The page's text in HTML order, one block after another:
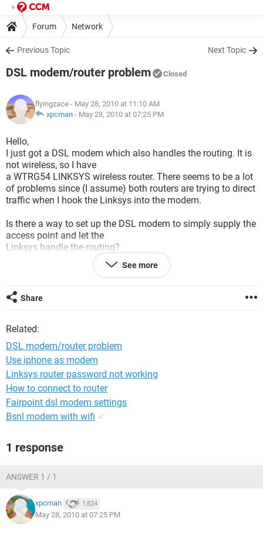
Forum Network
Previous Topic Next Topic
DSL modem/router problem Closed
flyingzace - May 28, 2010 at 11:10 AM
xpcman - May 28, 2010 at 07:25 PM
Hello,
I just got a DSL modem which also handles the routing. It is
not wireless, so I have
a WTRG54 LINKSYS wireless router. There seems to be a lot
of problems since (I assume) both routers are trying to direct
traffic when I hook the Linksys into the modem.
Is there a way to set up the DSL modem to simply supply the
access point and let the
Linksys handle the routing?
See more
Share
Related:
DSL modem/router problem
Use iphone as modem
Linksys router password not working
How to connect to router
Fairpoint dsl modem settings
Bsnl modem with wifi ✓
1 response
ANSWER 1 / 1
xpcman 1,824
May 28, 2010 at 07:25 PM